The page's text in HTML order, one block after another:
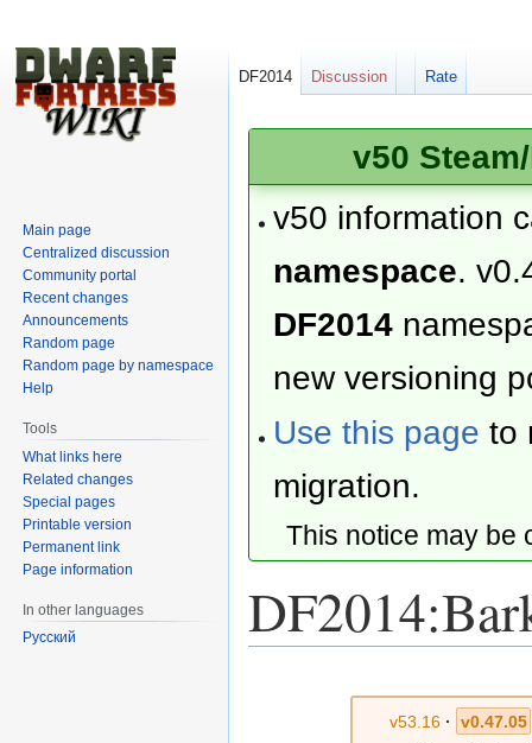
v50
v50 information
namespace.
DF2014
new versioning
Use this page to
migration.
This notice may
v53.16· v0.47.05
DF2014 Discussion Rate
Main page
Centralized discussion
Community portal
Recent changes
Announcements
Random page
Random page by namespace
Help
Tools
What links here
Related changes
Special pages
Printable version
Permanent link
Page information
In other languages
Русский